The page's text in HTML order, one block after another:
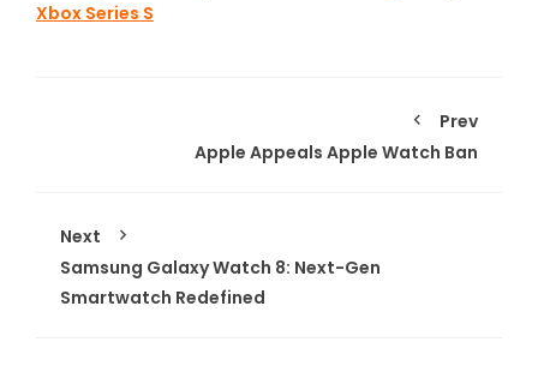
Xbox Series S
Prev
Apple Appeals Apple Watch Ban
Next
Samsung Galaxy Watch 8: Next-Gen
Smartwatch Redefined